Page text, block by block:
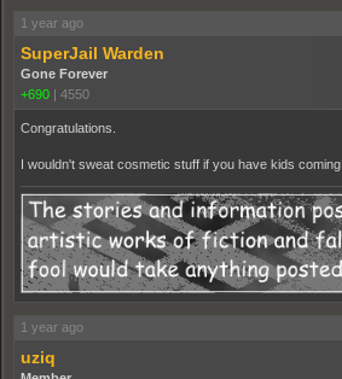
1 year ago
SuperJail Warden
Gone Forever
+690
4550
Congratulations.
I wouldn't sweat cosmetic stuff if you have kids coming.
1 year ago
uziq